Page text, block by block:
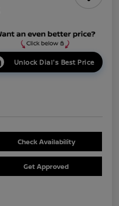
Unlock Dial's Best Price
Check Availability
Get Approved